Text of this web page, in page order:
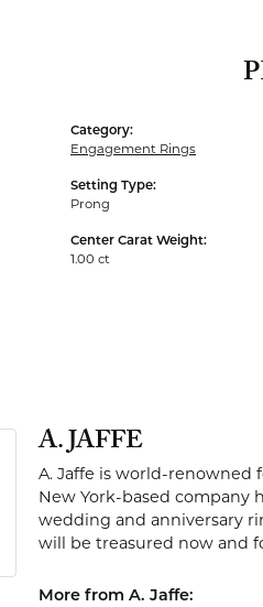
Category:
Engagement Rings
Setting Type:
Prong
Center Carat Weight:
1.00 ct
A. JAFFE
A. Jaffe is world-renowned
New York-based company
wedding and anniversary
will be treasured now and
More from A. Jaffe: